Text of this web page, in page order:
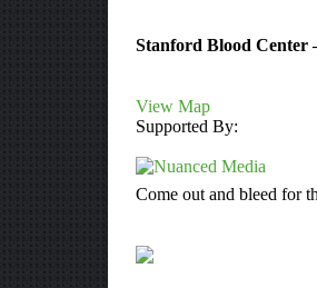
Stanford Blood Center
View Map
Supported By:
Come out and bleed for